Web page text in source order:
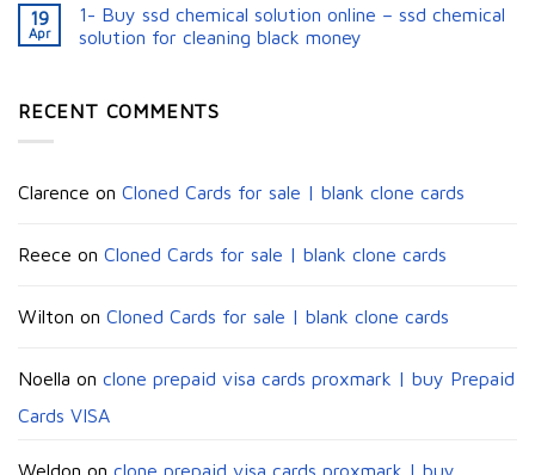
19
Apr
1- Buy ssd chemical solution online – ssd chemical
solution for cleaning black money​
RECENT COMMENTS
Clarence on Cloned Cards for sale | blank clone cards
Reece on Cloned Cards for sale | blank clone cards
Wilton on Cloned Cards for sale | blank clone cards
Noella on clone prepaid visa cards proxmark | buy Prepaid
Cards VISA
Weldon on clone prepaid visa cards proxmark | buy